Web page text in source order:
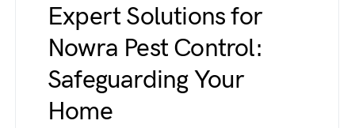
Expert Solutions for
Nowra Pest Control:
Safeguarding Your
Home